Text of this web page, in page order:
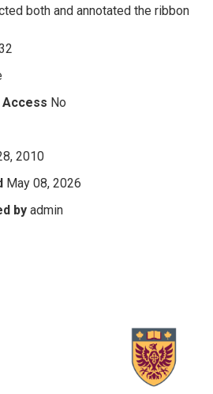
both and annotated the ribbon
No
2010
May 08, 2026
by admin